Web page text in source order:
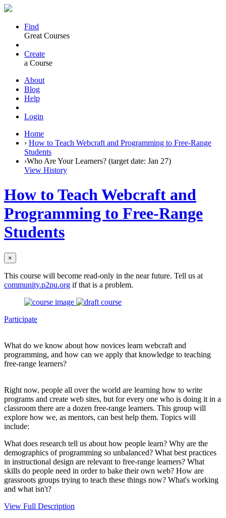
Find
Great Courses
Create
a Course
About
Blog
Help
Login
Home
› How to Teach Webcraft and Programming to Free-Range
Students
›Who Are Your Learners? (target date: Jan 27)
View History
How to Teach Webcraft and
Programming to Free-Range
Students
×
This course will become read-only in the near future. Tell us at
community.p2pu.org if that is a problem.
Participate
What do we know about how novices learn webcraft and
programming, and how can we apply that knowledge to teaching
free-range learners?
Right now, people all over the world are learning how to write
programs and create web sites, but for every one who is doing it in a
classroom there are a dozen free-range learners. This group will
explore how we, as mentors, can best help them. Topics will
include:
What does research tell us about how people learn? Why are the
demographics of programming so unbalanced? What best practices
in instructional design are relevant to free-range learners? What
skills do people need in order to bake their own web? How are
grassroots groups trying to teach these things now? What's working
and what isn't?
View Full Description